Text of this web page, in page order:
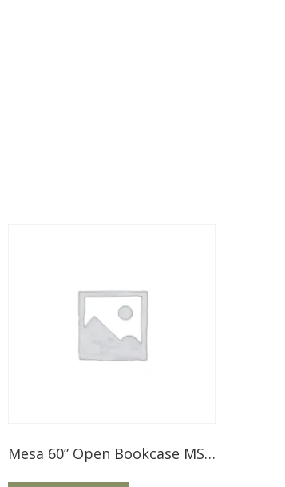
Mesa 60” Open Bookcase MS60BC